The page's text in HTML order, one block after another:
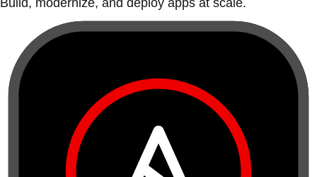
Build, modernize, and deploy apps at scale.